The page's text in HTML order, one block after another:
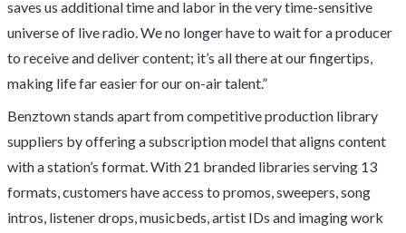
saves us additional time and labor in the very time-sensitive
universe of live radio. We no longer have to wait for a producer
to receive and deliver content; it’s all there at our fingertips,
making life far easier for our on-air talent.”
Benztown stands apart from competitive production library
suppliers by offering a subscription model that aligns content
with a station’s format. With 21 branded libraries serving 13
formats, customers have access to promos, sweepers, song
intros, listener drops, musicbeds, artist IDs and imaging work